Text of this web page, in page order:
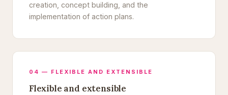
creation, concept building, and the
implementation of action plans.
04 — FLEXIBLE AND EXTENSIBLE
Flexible and extensible